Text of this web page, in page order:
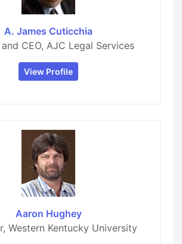
A. James Cuticchia
CEO, AJC Legal Services
View Profile
Aaron Hughey
Western Kentucky University